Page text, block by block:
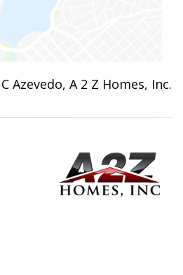
Azevedo, A 2 Z Homes, Inc.